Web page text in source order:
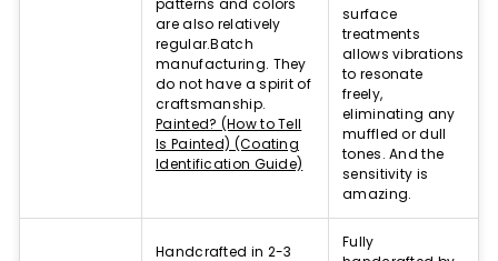
own unique features and characteristics, such as different
handpan scales and materials. The number and
placement of each note on the handpan play a crucial role
in shaping its sound, complexity, and playability. More
notes can increase the instrument's musical range and
versatility, while their arrangement affects how easily
melodies and chords can be played.
Handpans are typically constructed from sweet steel, which
contributes to their distinctive sound and resonance
The most common types of handpans include the hang
drum, tongue drum, and other variations, each with its own
patterns and colors
are also relatively
regular.Batch
manufacturing. They
do not have a spirit of
craftsmanship.
Painted? (How to Tell
Is Painted) (Coating
Identification Guide)
surface
treatments
allows vibrations
to resonate
freely,
eliminating any
muffled or dull
tones. And the
sensitivity is
amazing.
Handcrafted in 2-3
Fully